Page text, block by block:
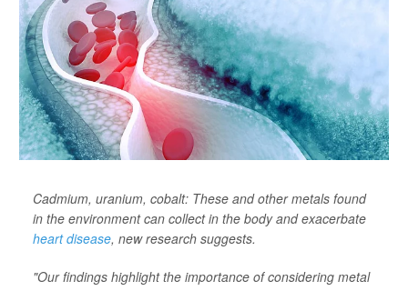
Cadmium, uranium, cobalt: These and other metals found
in the environment can collect in the body and exacerbate
heart disease, new research suggests.
"Our findings highlight the importance of considering metal